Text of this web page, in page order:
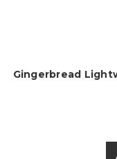
Gingerbread